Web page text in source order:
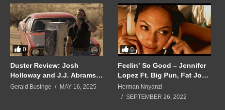
0
Duster Review: Josh
Holloway and J.J. Abrams
Reunite for ’70s Thriller
Gerald Businge MAY 16, 2025
0
Feelin’ So Good – Jennifer
Lopez Ft. Big Pun, Fat Joe
(1999)
Herman Nnyanzi
SEPTEMBER 26, 2022